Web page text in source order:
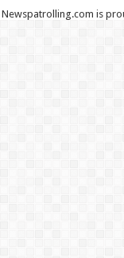
Newspatrolling.com is